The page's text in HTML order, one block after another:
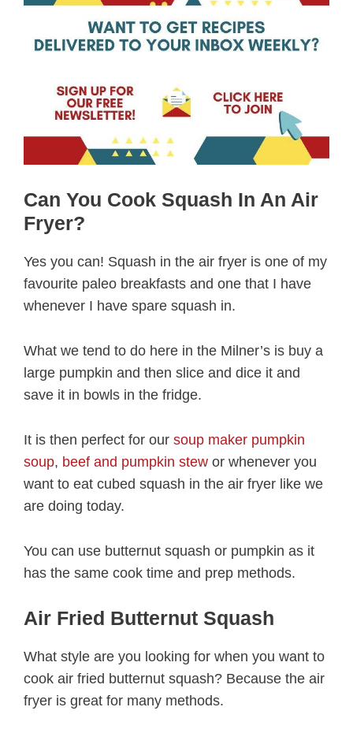
Can You Cook Squash In An Air
Fryer?
Yes you can! Squash in the air fryer is one of my
favourite paleo breakfasts and one that I have
whenever I have spare squash in.
What we tend to do here in the Milner’s is buy a
large pumpkin and then slice and dice it and
save it in bowls in the fridge.
It is then perfect for our soup maker pumpkin
soup, beef and pumpkin stew or whenever you
want to eat cubed squash in the air fryer like we
are doing today.
You can use butternut squash or pumpkin as it
has the same cook time and prep methods.
Air Fried Butternut Squash
What style are you looking for when you want to
cook air fried butternut squash? Because the air
fryer is great for many methods.